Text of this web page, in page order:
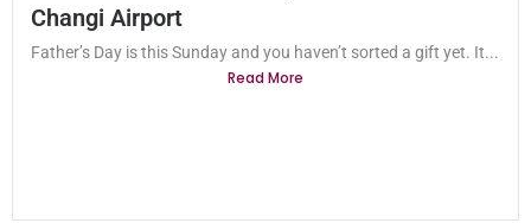
Changi Airport
Father’s Day is this Sunday and you haven’t sorted a gift yet. It...
Read More